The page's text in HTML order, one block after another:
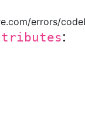
errors/
: